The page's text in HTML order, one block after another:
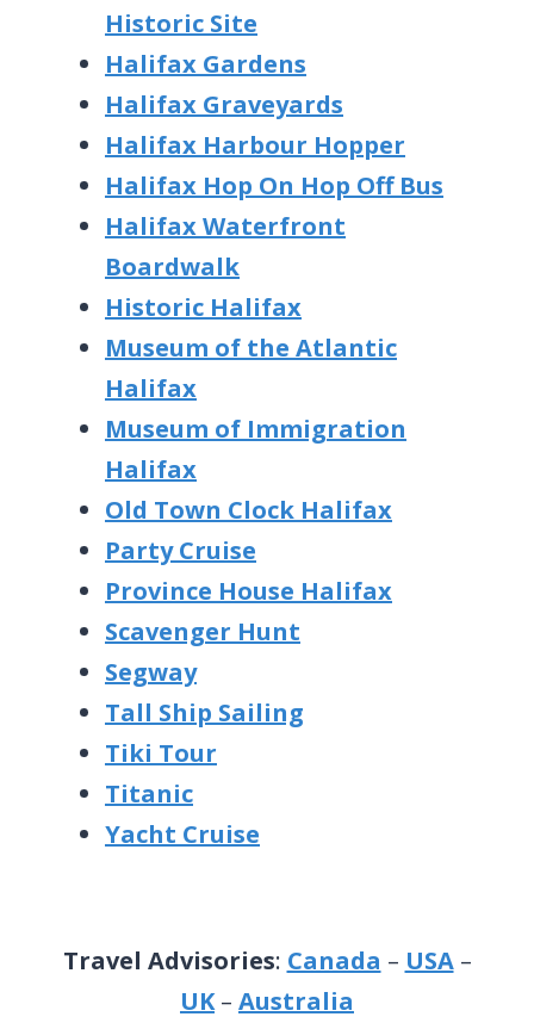
Historic Site
Halifax Gardens
Halifax Graveyards
Halifax Harbour Hopper
Halifax Hop On Hop Off Bus
Halifax Waterfront
Boardwalk
Historic Halifax
Museum of the Atlantic
Halifax
Museum of Immigration
Halifax
Old Town Clock Halifax
Party Cruise
Province House Halifax
Scavenger Hunt
Segway
Tall Ship Sailing
Tiki Tour
Titanic
Yacht Cruise
Travel Advisories: Canada – USA–
UK– Australia